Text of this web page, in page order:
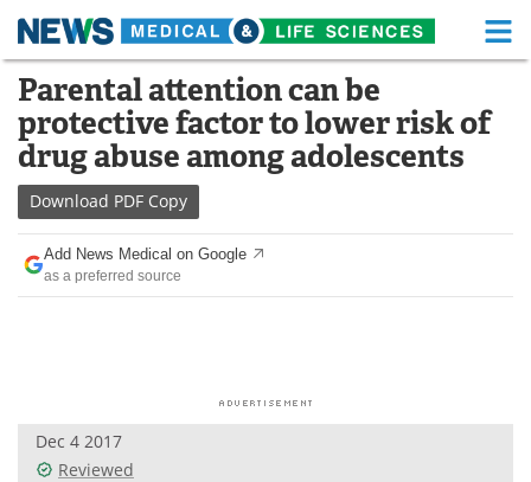
Skip
content
Medical Home Life Sciences Home
About Functional Food
News
Drugs
Interviews White Papers
Videos
Parental attention can be
protective factor to lower risk of
drug abuse among adolescents
Download PDF Copy
Add News Medical on Google
as a preferred source
Dec 4 2017
Reviewed